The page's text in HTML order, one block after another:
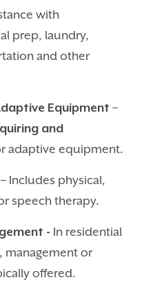
with
prep, laundry,
and other
Equipment–
and
adaptive equipment.
– Includes physical,
speech therapy.
- In residential
management or
offered.